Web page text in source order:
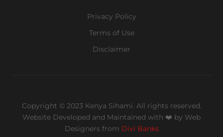
Privacy Policy
Terms of Use
Disclaimer
Copyright © 2023 Kenya Sihami. All rights reserved.
Website Developed and Maintained with ❤️ by Web
Designers from Divi Banks